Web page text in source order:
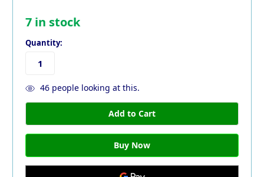
7 in stock
Quantity:
46people looking at this.